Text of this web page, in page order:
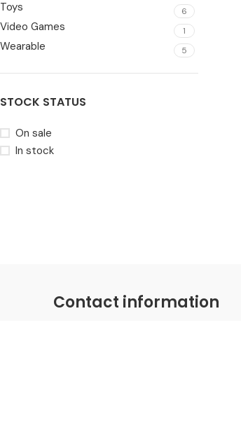
Toys 6
Video Games 1
Wearable 5
STOCK STATUS
On sale
In stock
Contact information